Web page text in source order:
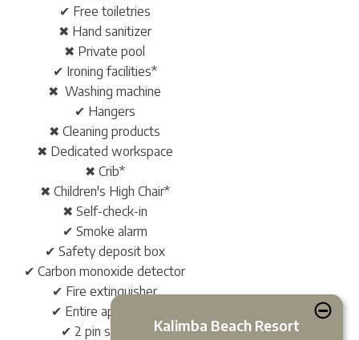
Kalimba Beach Resort
✔ Free toiletries
✖ Hand sanitizer
✖ Private pool
✔ Ironing facilities*
✖ Washing machine
✔ Hangers
✖ Cleaning products
✖ Dedicated workspace
✖ Crib*
✖ Children's High Chair*
✖ Self-check-in
✔ Smoke alarm
✔ Safety deposit box
✔ Carbon monoxide detector
✔ Fire extinguisher
✔ Entire apartment
✔ 2 pin sockets